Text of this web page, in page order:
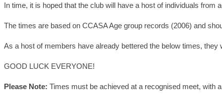
In time, it is hoped that the club will have a host of individuals
The times are based on CCASA Age group records (2006) and
As a host of members have already bettered the below times, they
GOOD LUCK EVERYONE!
Please Note: Times must be achieved at a recognised meet, with